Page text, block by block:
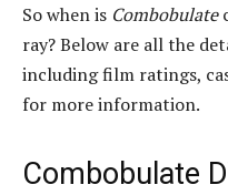
So when is Combobulate
ray? Below are all the
including film ratings,
for more information.
Combobulate